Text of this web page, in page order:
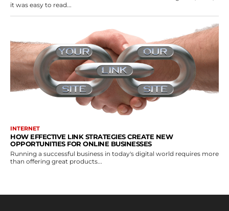
it was easy to read...
INTERNET
HOW EFFECTIVE LINK STRATEGIES CREATE NEW
OPPORTUNITIES FOR ONLINE BUSINESSES
Running a successful business in today's digital world requires more
than offering great products...